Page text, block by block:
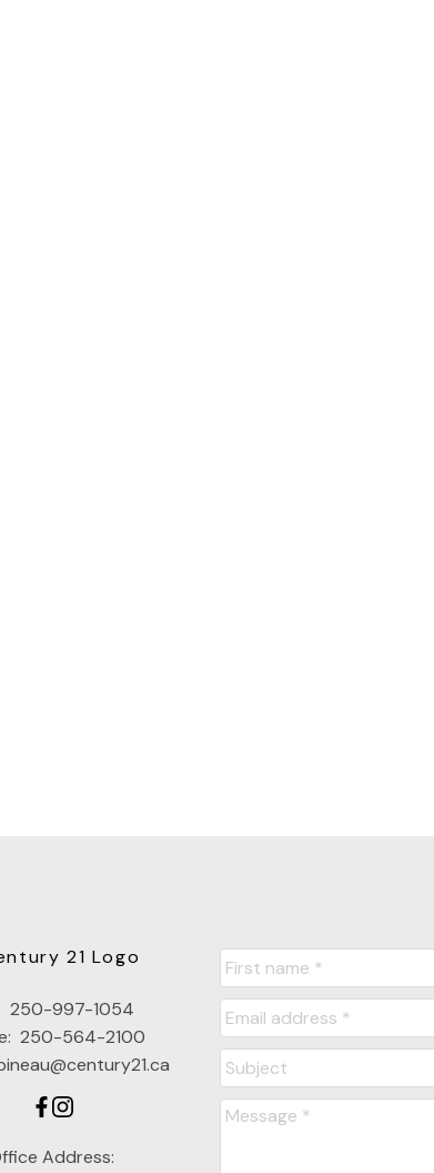
250-997-1054
250-564-2100
Address: